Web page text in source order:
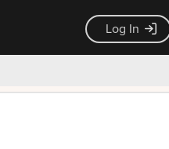
Log In
back guarantee